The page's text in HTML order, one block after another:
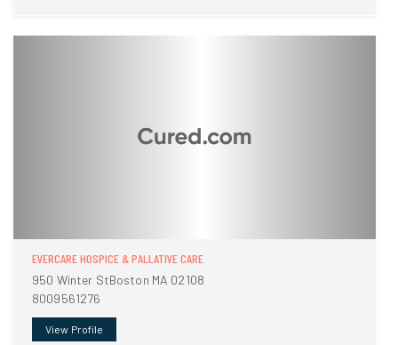
EVERCARE HOSPICE & PALLATIVE CARE
950 Winter StBoston MA 02108
8009561276
View Profile